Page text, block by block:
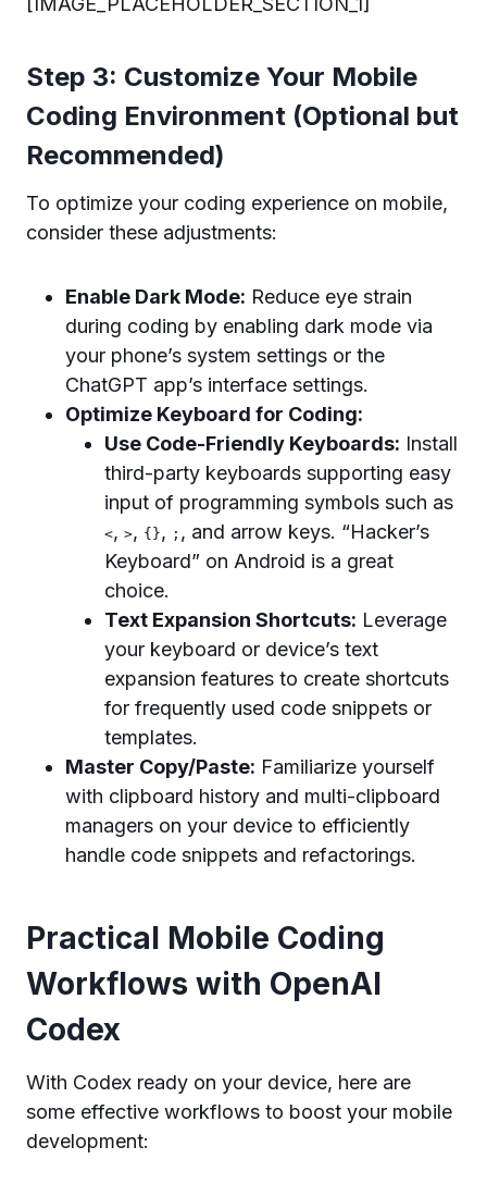
Step 3: Customize Your Mobile
Coding Environment (Optional but
Recommended)
To optimize your coding experience on mobile,
consider these adjustments:
Enable Dark Mode: Reduce eye strain
during coding by enabling dark mode via
your phone’s system settings or the
ChatGPT app’s interface settings.
Optimize Keyboard for Coding:
Use Code-Friendly Keyboards: Install
third-party keyboards supporting easy
input of programming symbols such as
<, >, {}, ; , and arrow keys. “Hacker’s
Keyboard” on Android is a great
choice.
Text Expansion Shortcuts: Leverage
your keyboard or device’s text
expansion features to create shortcuts
for frequently used code snippets or
templates.
Master Copy/Paste: Familiarize yourself
with clipboard history and multi-clipboard
managers on your device to efficiently
handle code snippets and refactorings.
Practical Mobile Coding
Workflows with OpenAI
Codex
With Codex ready on your device, here are
some effective workflows to boost your mobile
development: